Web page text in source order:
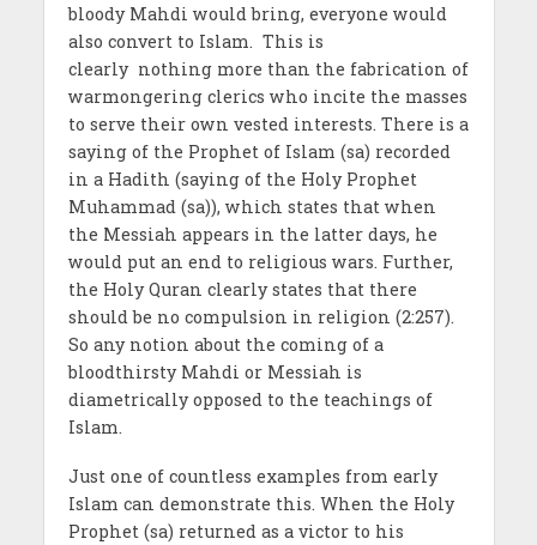
bloody Mahdi would bring, everyone would
also convert to Islam. This is
clearly nothing more than the fabrication of
warmongering clerics who incite the masses
to serve their own vested interests. There is a
saying of the Prophet of Islam (sa) recorded
in a Hadith (saying of the Holy Prophet
Muhammad (sa)), which states that when
the Messiah appears in the latter days, he
would put an end to religious wars. Further,
the Holy Quran clearly states that there
should be no compulsion in religion (2:257).
So any notion about the coming of a
bloodthirsty Mahdi or Messiah is
diametrically opposed to the teachings of
Islam.
Just one of countless examples from early
Islam can demonstrate this. When the Holy
Prophet (sa) returned as a victor to his